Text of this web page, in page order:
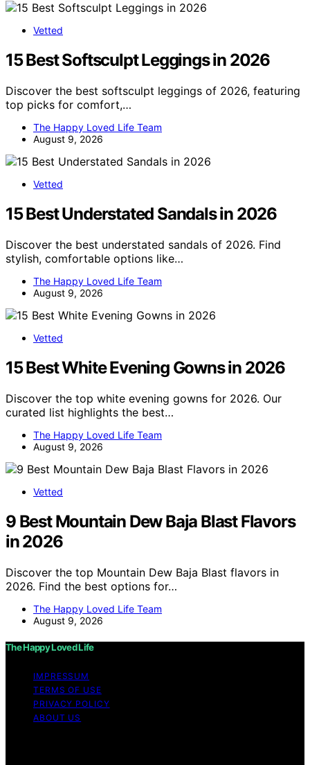
Vetted
15 Best Softsculpt Leggings in 2026
Discover the best softsculpt leggings of 2026, featuring
top picks for comfort,…
The Happy Loved Life Team
August 9, 2026
Vetted
15 Best Understated Sandals in 2026
Discover the best understated sandals of 2026. Find
stylish, comfortable options like…
The Happy Loved Life Team
August 9, 2026
Vetted
15 Best White Evening Gowns in 2026
Discover the top white evening gowns for 2026. Our
curated list highlights the best…
The Happy Loved Life Team
August 9, 2026
Vetted
9 Best Mountain Dew Baja Blast Flavors
in 2026
Discover the top Mountain Dew Baja Blast flavors in
2026. Find the best options for…
The Happy Loved Life Team
August 9, 2026
The Happy Loved Life
IMPRESSUM
TERMS OF USE
PRIVACY POLICY
ABOUT US